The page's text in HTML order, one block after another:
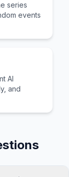
series
events
AI
and